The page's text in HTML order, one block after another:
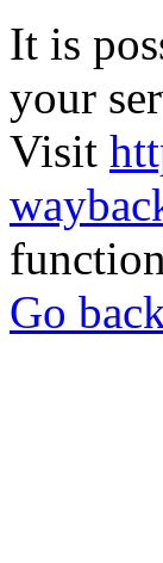
It is
your
Visit
Go